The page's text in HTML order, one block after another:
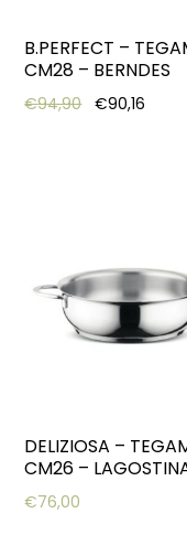
B.PERFECT –
CM28 – BERNDES
€94,90 Original
€90,16
DELIZIOSA –
CM26 –
€76,00